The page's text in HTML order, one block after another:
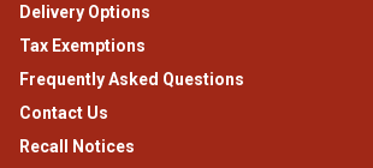
Delivery Options
Tax Exemptions
Frequently Asked Questions
Contact Us
Recall Notices